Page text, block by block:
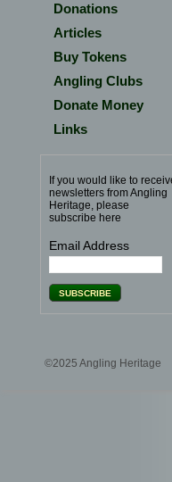
Donations
Articles
Buy Tokens
Angling Clubs
Donate Money
Links
If you would like to
newsletters from Angling
Heritage, please
subscribe here
Email Address
©2025 Angling Heritage